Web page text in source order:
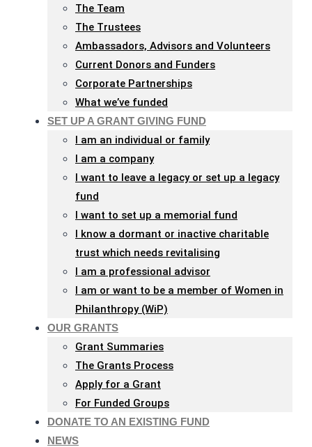
The Team
The Trustees
Ambassadors, Advisors and Volunteers
Current Donors and Funders
Corporate Partnerships
What we’ve funded
SET UP A GRANT GIVING FUND
I am an individual or family
I am a company
I want to leave a legacy or set up a legacy
fund
I want to set up a memorial fund
I know a dormant or inactive charitable
trust which needs revitalising
I am a professional advisor
I am or want to be a member of Women in
Philanthropy (WiP)
OUR GRANTS
Grant Summaries
The Grants Process
Apply for a Grant
For Funded Groups
DONATE TO AN EXISTING FUND
NEWS